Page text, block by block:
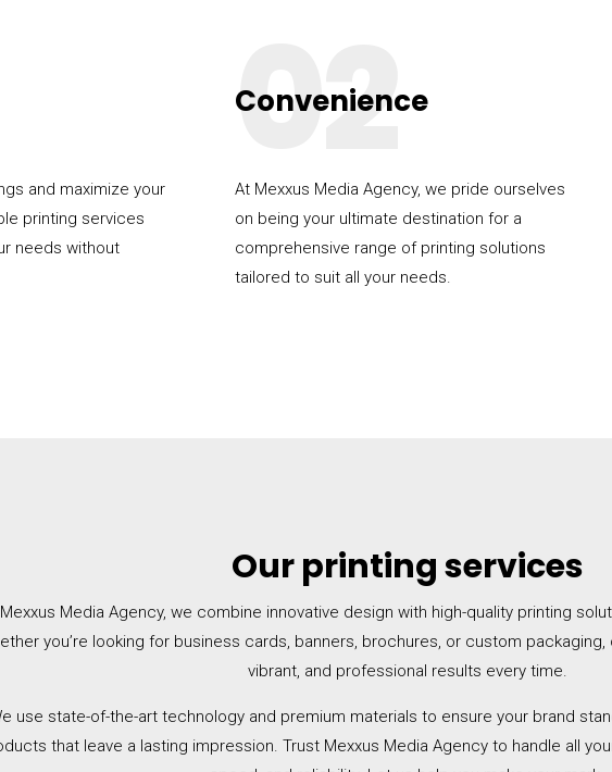
and maximize your
printing services
needs without
02
Convenience
At Mexxus Media Agency, we pride ourselves
on being your ultimate destination for a
comprehensive range of printing solutions
tailored to suit all your needs.
Our printing services
Media Agency, we combine innovative design with high-quality printing
you’re looking for business cards, banners, brochures, or custom
vibrant, and professional results every time.
use state-of-the-art technology and premium materials to ensure your brand
that leave a lasting impression. Trust Mexxus Media Agency to handle all